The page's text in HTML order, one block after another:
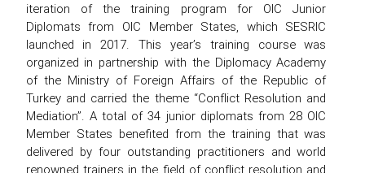
iteration of the training program for OIC Junior
Diplomats from OIC Member States, which SESRIC
launched in 2017. This year’s training course was
organized in partnership with the Diplomacy Academy
of the Ministry of Foreign Affairs of the Republic of
Turkey and carried the theme “Conflict Resolution and
Mediation”. A total of 34 junior diplomats from 28 OIC
Member States benefited from the training that was
delivered by four outstanding practitioners and world
renowned trainers in the field of conflict resolution and